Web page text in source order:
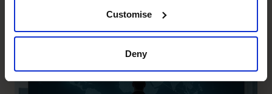
Customise
Deny